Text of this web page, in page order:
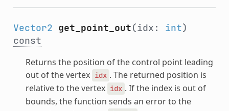
Vector2 get_point_out(idx: int)
const
Returns the position of the control point leading
out of the vertex idx . The returned position is
relative to the vertex idx . If the index is out of
bounds, the function sends an error to the